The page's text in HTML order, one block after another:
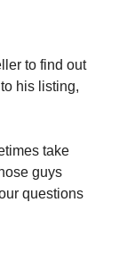
to find out
his listing,
take
guys
questions